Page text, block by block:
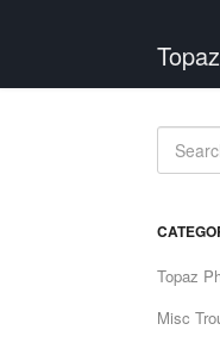
Topaz
Misc